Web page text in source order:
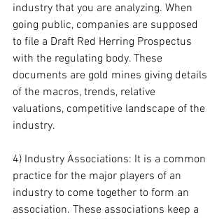
industry that you are analyzing. When
going public, companies are supposed
to file a Draft Red Herring Prospectus
with the regulating body. These
documents are gold mines giving details
of the macros, trends, relative
valuations, competitive landscape of the
industry.
4) Industry Associations: It is a common
practice for the major players of an
industry to come together to form an
association. These associations keep a